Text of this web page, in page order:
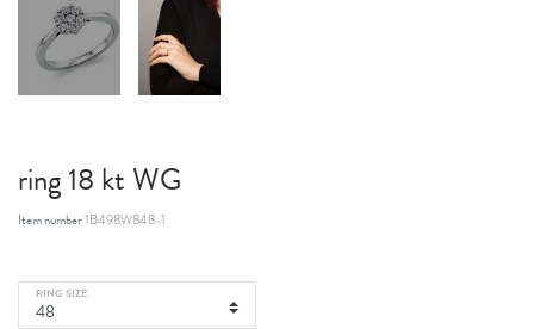
ring 18 kt WG
Item number1B498W848-1
RING SIZE